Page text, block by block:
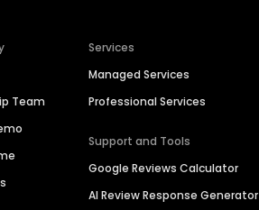
Team
Services
Managed Services
Professional Services
Support and Tools
Google Reviews Calculator
AI Review Response Generator